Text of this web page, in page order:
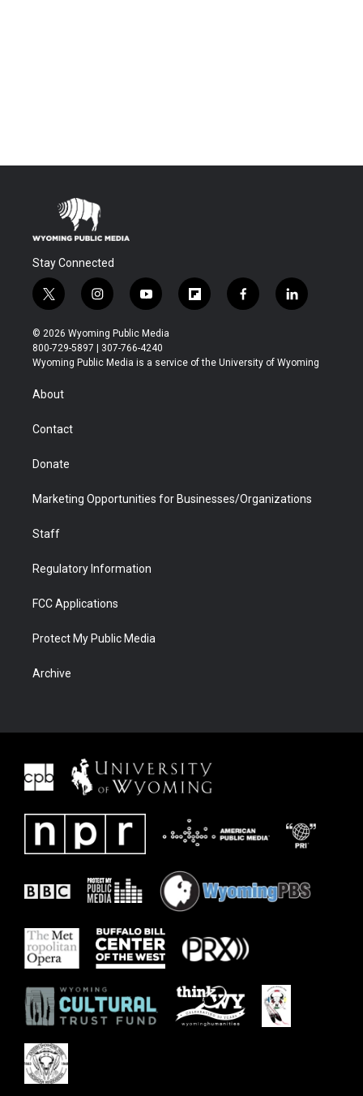
Stay Connected
t
w
i
t
t
r
i
n
s
t
a
y
o
u
t
u
f
l
b
f
a
b
l
i
e
© 2026 Wyoming Public Media
800-729-5897 | 307-766-4240
Wyoming Public Media is a service of the University of Wyoming
About
Contact
Donate
Marketing Opportunities for Businesses/Organizations
Staff
Regulatory Information
FCC Applications
Protect My Public Media
Archive